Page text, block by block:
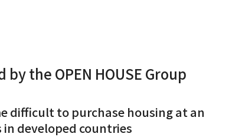
the OPEN HOUSE Group
difficult to purchase housing at an
developed countries